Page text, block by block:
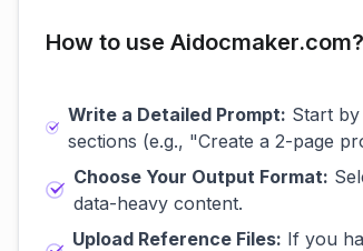
How to use Aidocmaker.com?
Write a Detailed Prompt: Start
sections (e.g., "Create a 2-page
Choose Your Output Format:
data-heavy content.
Upload Reference Files: If you